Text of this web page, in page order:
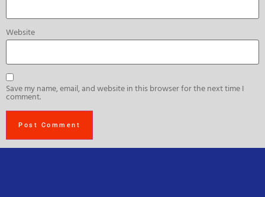
Website
Save my name, email, and website in this browser for the next time I
comment.